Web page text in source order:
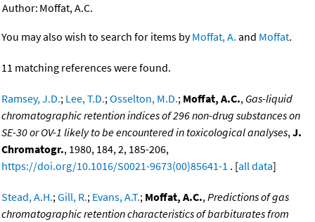
Author: Moffat, A.C.
You may also wish to search for items byMoffat, A. and Moffat.
11 matching references were found.
Ramsey, J.D.; Lee, T.D.;Osselton, M.D.; Moffat, A.C., Gas-liquid
chromatographic retention indices of 296 non-drug substances on
SE-30 or OV-1 likely to be encountered in toxicological analyses,J.
Chromatogr., 1980, 184, 2, 185-206,
https://doi.org/10.1016/S0021-9673(00)85641-1 . [all data]
Stead, A.H.;Gill, R.; Evans, A.T.; Moffat, A.C.,Predictions of gas
chromatographic retention characteristics of barbiturates from